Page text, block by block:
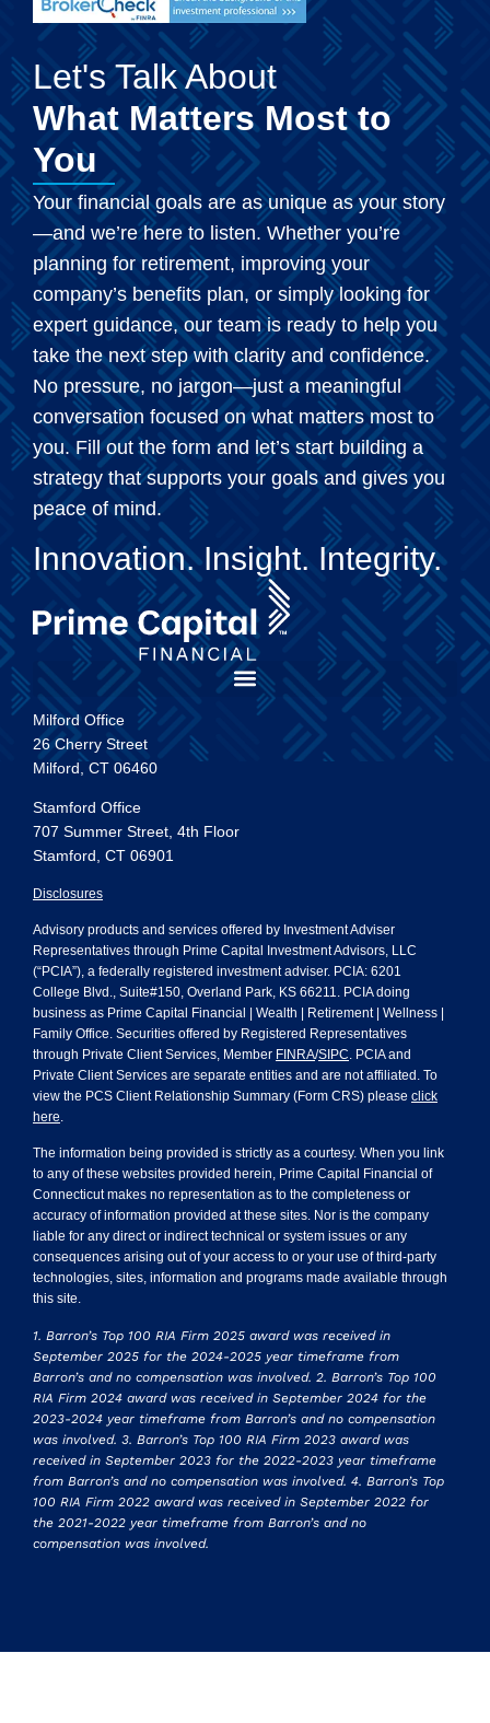
Let's Talk About
What Matters Most to
You
Your financial goals are as unique as your story
—and we’re here to listen. Whether you’re
planning for retirement, improving your
company’s benefits plan, or simply looking for
expert guidance, our team is ready to help you
take the next step with clarity and confidence.
No pressure, no jargon—just a meaningful
conversation focused on what matters most to
you. Fill out the form and let’s start building a
strategy that supports your goals and gives you
peace of mind.
Innovation. Insight. Integrity.
Milford Office
26 Cherry Street
Milford, CT 06460
Stamford Office
707 Summer Street, 4th Floor
Stamford, CT 06901
Disclosures
Advisory products and services offered by Investment Adviser
Representatives through Prime Capital Investment Advisors, LLC
(“PCIA”), a federally registered investment adviser. PCIA: 6201
College Blvd., Suite#150, Overland Park, KS 66211. PCIA doing
business as Prime Capital Financial | Wealth | Retirement | Wellness |
Family Office. Securities offered by Registered Representatives
through Private Client Services, Member FINRA/SIPC. PCIA and
Private Client Services are separate entities and are not affiliated. To
view the PCS Client Relationship Summary (Form CRS) please click
here.
The information being provided is strictly as a courtesy. When you link
to any of these websites provided herein, Prime Capital Financial of
Connecticut makes no representation as to the completeness or
accuracy of information provided at these sites. Nor is the company
liable for any direct or indirect technical or system issues or any
consequences arising out of your access to or your use of third-party
technologies, sites, information and programs made available through
this site.
1. Barron’s Top 100 RIA Firm 2025 award was received in
September 2025 for the 2024-2025 year timeframe from
Barron’s and no compensation was involved. 2. Barron’s Top 100
RIA Firm 2024 award was received in September 2024 for the
2023-2024 year timeframe from Barron’s and no compensation
was involved. 3. Barron’s Top 100 RIA Firm 2023 award was
received in September 2023 for the 2022-2023 year timeframe
from Barron’s and no compensation was involved. 4. Barron’s Top
100 RIA Firm 2022 award was received in September 2022 for
the 2021-2022 year timeframe from Barron’s and no
compensation was involved.